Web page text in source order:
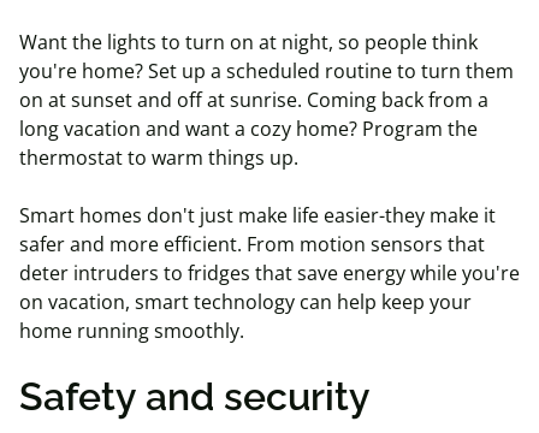
Want the lights to turn on at night, so people think
you're home? Set up a scheduled routine to turn them
on at sunset and off at sunrise. Coming back from a
long vacation and want a cozy home? Program the
thermostat to warm things up.
Smart homes don't just make life easier-they make it
safer and more efficient. From motion sensors that
deter intruders to fridges that save energy while you're
on vacation, smart technology can help keep your
home running smoothly.
Safety and security